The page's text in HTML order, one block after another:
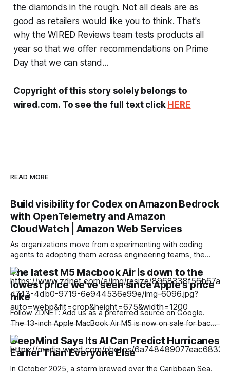
the diamonds in the rough. Not all deals are as
good as retailers would like you to think. That's
why the WIRED Reviews team tests products all
year so that we offer recommendations on Prime
Day that we can stand...
Copyright of this story solely belongs to
wired.com. To see the full text click HERE
READ MORE
Build visibility for Codex on Amazon Bedrock
with OpenTelemetry and Amazon
CloudWatch | Amazon Web Services
As organizations move from experimenting with coding
agents to adopting them across engineering teams, the
leadership question changes. It is no longer only, “Can this
tool help a developer?” It becomes, “How do we
understand adoption, manage consumption, maintain
reliability, and scale access responsibly?”. Codex can emit
OpenTelemetry (OTel) metrics
The latest M5 Macbook Air is down to the
lowest price we've seen since Apple's price
hike
Follow ZDNET: Add us as a preferred source on Google.
The 13-inch Apple MacBook Air M5 is now on sale for back-
to-school season, with the 13-inch starting at $1,134, or 13%
off -- the lowest price we've seen since Apple's blanket
price increase across its
DeepMind Says Its AI Can Predict Hurricanes
Earlier Than Everyone Else
In October 2025, a storm brewed over the Caribbean Sea.